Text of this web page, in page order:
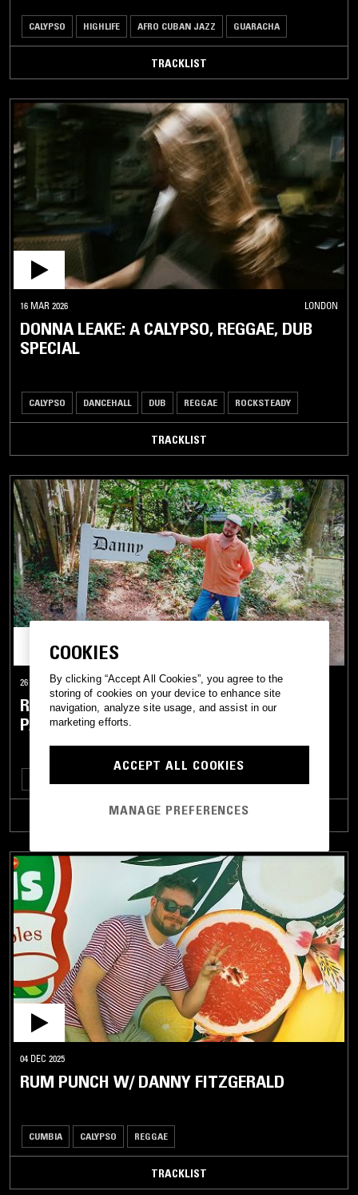
JAZZ
SOUL /
DISCO /
BOOGIE
AFRICAN
/ MIDDLE
EASTERN
ASIA
CLASSICAL
/ OPERA
CALYPSO HIGHLIFE AFRO CUBAN JAZZ GUARACHA
TRACKLIST
16 MAR 2026 LONDON
DONNA LEAKE: A CALYPSO, REGGAE, DUB
SPECIAL
CALYPSO DANCEHALL DUB REGGAE ROCKSTEADY
TRACKLIST
26 FEB 2026
RUM PUNCH W/ DANNY FITZGERALD,
PASKAL & STEFANO
TRACKLIST
04 DEC 2025
RUM PUNCH W/ DANNY FITZGERALD
CUMBIA CALYPSO REGGAE
TRACKLIST
COOKIES
By clicking “Accept All Cookies”, you agree to the
storing of cookies on your device to enhance site
navigation, analyze site usage, and assist in our
marketing efforts.
ACCEPT ALL COOKIES
MANAGE PREFERENCES